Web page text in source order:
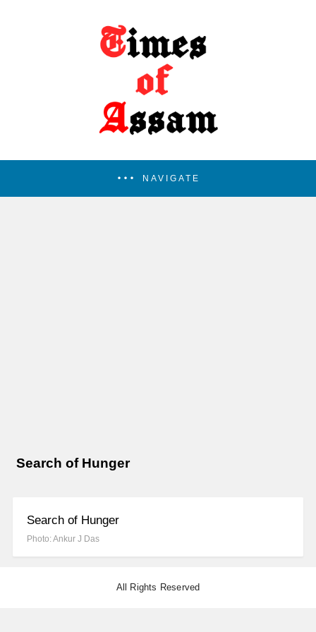
NAVIGATE
Search of Hunger
Search of Hunger
Photo: Ankur J Das
All Rights Reserved